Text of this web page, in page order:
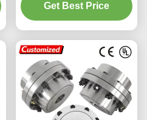
Service
Get Best Price